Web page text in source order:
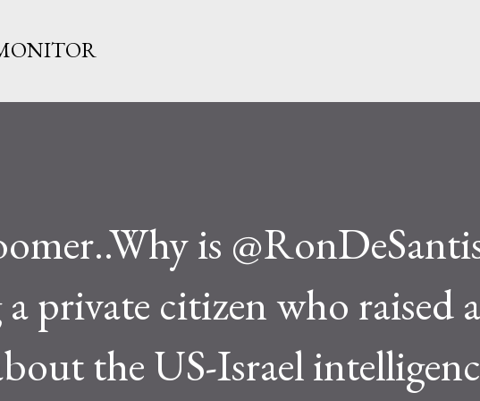
is
private citizen who raised a
the US-Israel